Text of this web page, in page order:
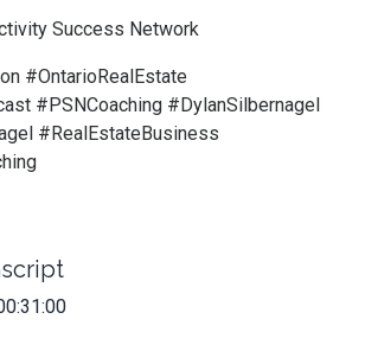
Success Network
#OntarioRealEstate
#PSNCoaching #DylanSilbernagel
#RealEstateBusiness